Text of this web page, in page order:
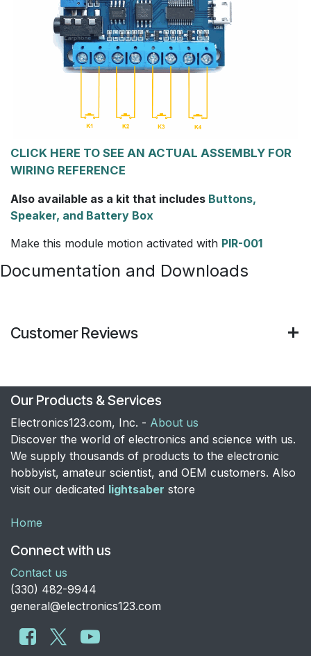
CLICK HERE TO SEE AN ACTUAL ASSEMBLY FOR
WIRING REFERENCE
Also available as a kit that includes Buttons,
Speaker, and Battery Box
Make this module motion activated with PIR-001
Documentation and Downloads
Customer Reviews
Our Products & Services
Electronics123.com, Inc. - About us
Discover the world of electronics and science with us.
We supply thousands of products to the electronic
hobbyist, amateur scientist, and OEM customers. Also
visit our dedicated lightsaber store
Home
Connect with us
Contact us
​(330) 482-9944
general@electronics123.com